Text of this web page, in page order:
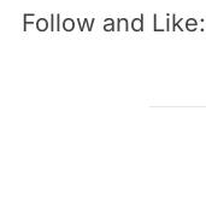
Follow and Like: